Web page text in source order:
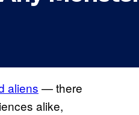
aliens — there
alike,